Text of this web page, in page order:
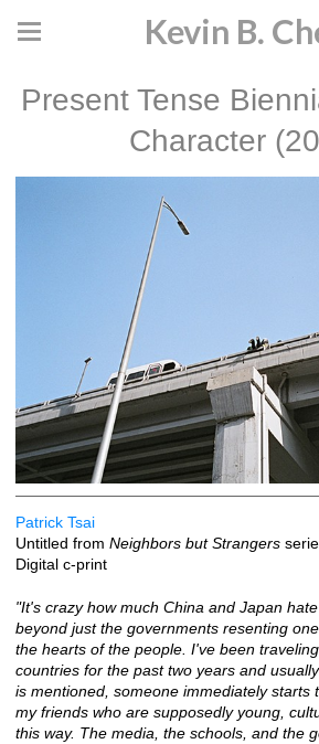
Kevin B.
Present Tense
Character
Patrick Tsai
Untitled from Neighbors but Strangers
Digital c-print
"It's crazy how much China and Japan
beyond just the governments resenting
the hearts of the people. I've been
countries for the past two years and
is mentioned, someone immediately starts
my friends who are supposedly young,
this way. The media, the schools, and the